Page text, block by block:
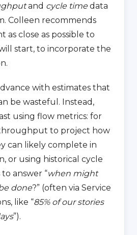
and cycle timedata
Colleen recommends
as close as possible to
start, to incorporate the
with estimates that
be wasteful. Instead,
using flow metrics: for
to project how
can likely complete in
or using historical cycle
answer “when might
done?” (often via Service
like “85% of our stories
”).